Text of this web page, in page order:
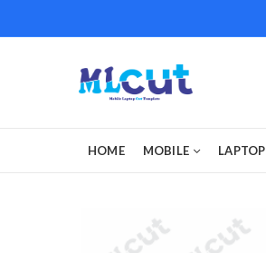
HOME MOBILE LAPTOP